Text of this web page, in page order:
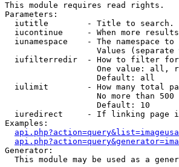
This module requires read rights.
Parameters:
  iutitle        - Title to search.
iucontinue     - When more
iunamespace    - The namespace to
Values
iufilterredir  - How to filter
One value: all,
                   Default: all
iulimit        - How many total
No more than 500
                   Default: 10
iuredirect     - If linking page
Examples:
Generator:
This module may be used as a